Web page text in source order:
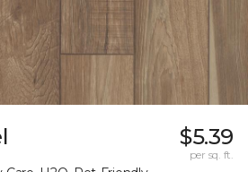
$5.39
per sq. ft.